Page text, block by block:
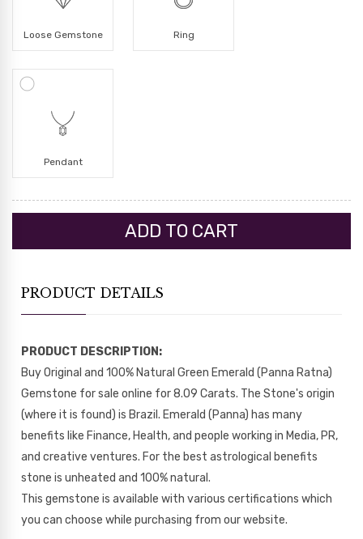
Loose Gemstone Ring
Pendant
PRODUCT DETAILS
PRODUCT DESCRIPTION:
Buy Original and 100% Natural Green Emerald (Panna Ratna)
Gemstone for sale online for 8.09 Carats. The Stone's origin
(where it is found) is Brazil. Emerald (Panna) has many
benefits like Finance, Health, and people working in Media, PR,
and creative ventures. For the best astrological benefits
stone is unheated and 100% natural.
This gemstone is available with various certifications which
you can choose while purchasing from our website.